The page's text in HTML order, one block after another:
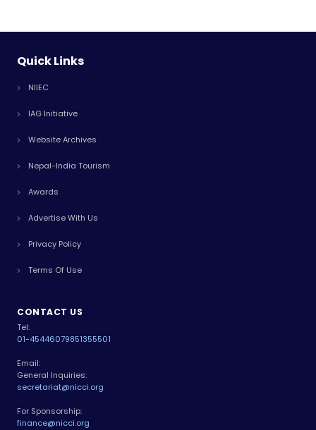
Quick Links
NIIEC
IAG Initiative
Website Archives
Nepal-India Tourism
Awards
Advertise With Us
Privacy Policy
Terms Of Use
CONTACT US
Tel:
01-45446079851355501
Email:
General Inquiries:
secretariat@nicci.org
For Sponsorship:
finance@nicci.org